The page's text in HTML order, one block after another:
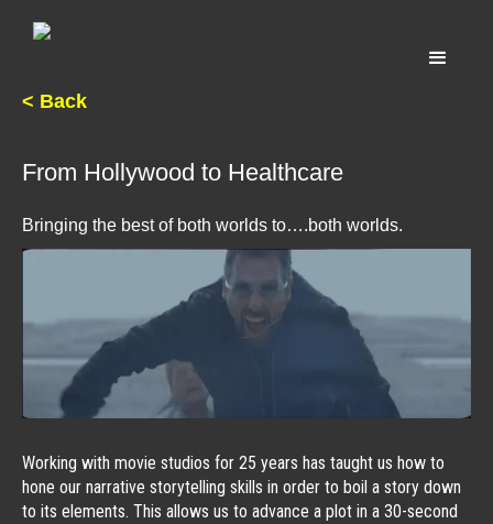
< Back
From Hollywood to Healthcare
Bringing the best of both worlds to….both worlds.
Working with movie studios for 25 years has taught us how to
hone our narrative storytelling skills in order to boil a story down
to its elements. This allows us to advance a plot in a 30-second